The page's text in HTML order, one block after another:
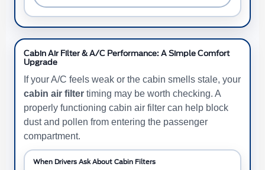
Cabin Air Filter & A/C Performance: A Simple Comfort
Upgrade
If your A/C feels weak or the cabin smells stale, your
cabin air filter timing may be worth checking. A
properly functioning cabin air filter can help block
dust and pollen from entering the passenger
compartment.
When Drivers Ask About Cabin Filters